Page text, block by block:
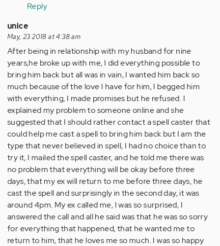
Anonymous
(not
verified)
for
you!
by
Anonymous
(not
verified)
Reply
unice
May, 23 2018 at 4:38 am
After being in relationship with my husband for nine
years,he broke up with me, I did everything possible to
bring him back but all was in vain, I wanted him back so
much because of the love I have for him, I begged him
with everything, I made promises but he refused. I
explained my problem to someone online and she
suggested that I should rather contact a spell caster that
could help me cast a spell to bring him back but I am the
type that never believed in spell, I had no choice than to
try it, I mailed the spell caster, and he told me there was
no problem that everything will be okay before three
days, that my ex will return to me before three days, he
cast the spell and surprisingly in the second day, it was
around 4pm. My ex called me, I was so surprised, I
answered the call and all he said was that he was so sorry
for everything that happened, that he wanted me to
return to him, that he loves me so much. I was so happy